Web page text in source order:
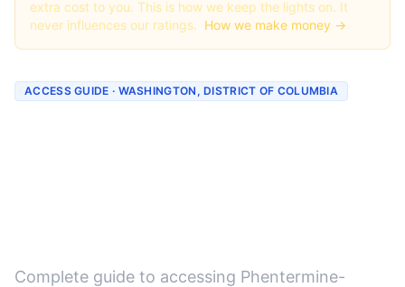
extra cost to you. This is how we keep the lights on. It
never influences our ratings. How we make money →
ACCESS GUIDE · WASHINGTON, DISTRICT OF COLUMBIA
Complete guide to accessing Phentermine-